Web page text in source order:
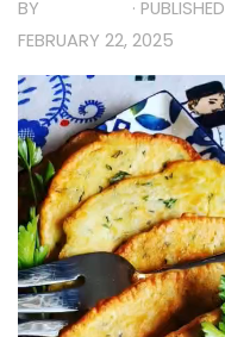
BY · PUBLISHED
FEBRUARY 22, 2025